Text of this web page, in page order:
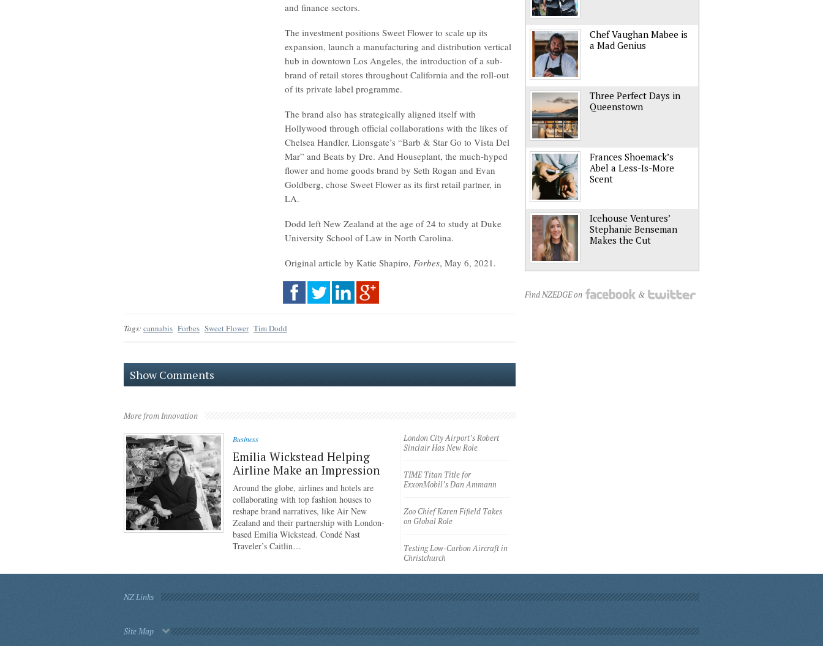
and finance sectors.
The investment positions Sweet Flower to scale up its
expansion, launch a manufacturing and distribution vertical
hub in downtown Los Angeles, the introduction of a sub-
brand of retail stores throughout California and the roll-out
of its private label programme.
The brand also has strategically aligned itself with
Hollywood through official collaborations with the likes of
Chelsea Handler, Lionsgate’s “Barb & Star Go to Vista Del
Mar” and Beats by Dre. And Houseplant, the much-hyped
flower and home goods brand by Seth Rogan and Evan
Goldberg, chose Sweet Flower as its first retail partner, in
LA.
Dodd left New Zealand at the age of 24 to study at Duke
University School of Law in North Carolina.
Original article by Katie Shapiro, Forbes, May 6, 2021.
Tags:cannabis Forbes Sweet Flower Tim Dodd
Show Comments
More from Innovation
Business
Emilia Wickstead Helping
Airline Make an Impression
Around the globe, airlines and hotels are
collaborating with top fashion houses to
reshape brand narratives, like Air New
Zealand and their partnership with London-
based Emilia Wickstead. Condé Nast
Traveler’s Caitlin…
London City Airport’s Robert
Sinclair Has New Role
TIME Titan Title for
ExxonMobil’s Dan Ammann
Zoo Chief Karen Fifield Takes
on Global Role
Testing Low-Carbon Aircraft in
Christchurch
Chef Vaughan Mabee is
a Mad Genius
Three Perfect Days in
Queenstown
Frances Shoemack’s
Abel a Less-Is-More
Scent
Icehouse Ventures’
Stephanie Benseman
Makes the Cut
Find NZEDGE on &
NZ Links
Site Map